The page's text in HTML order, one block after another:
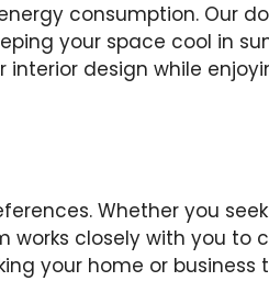
consumption. Our
your space cool in
interior design while
Whether you
works closely with you to
your home or business